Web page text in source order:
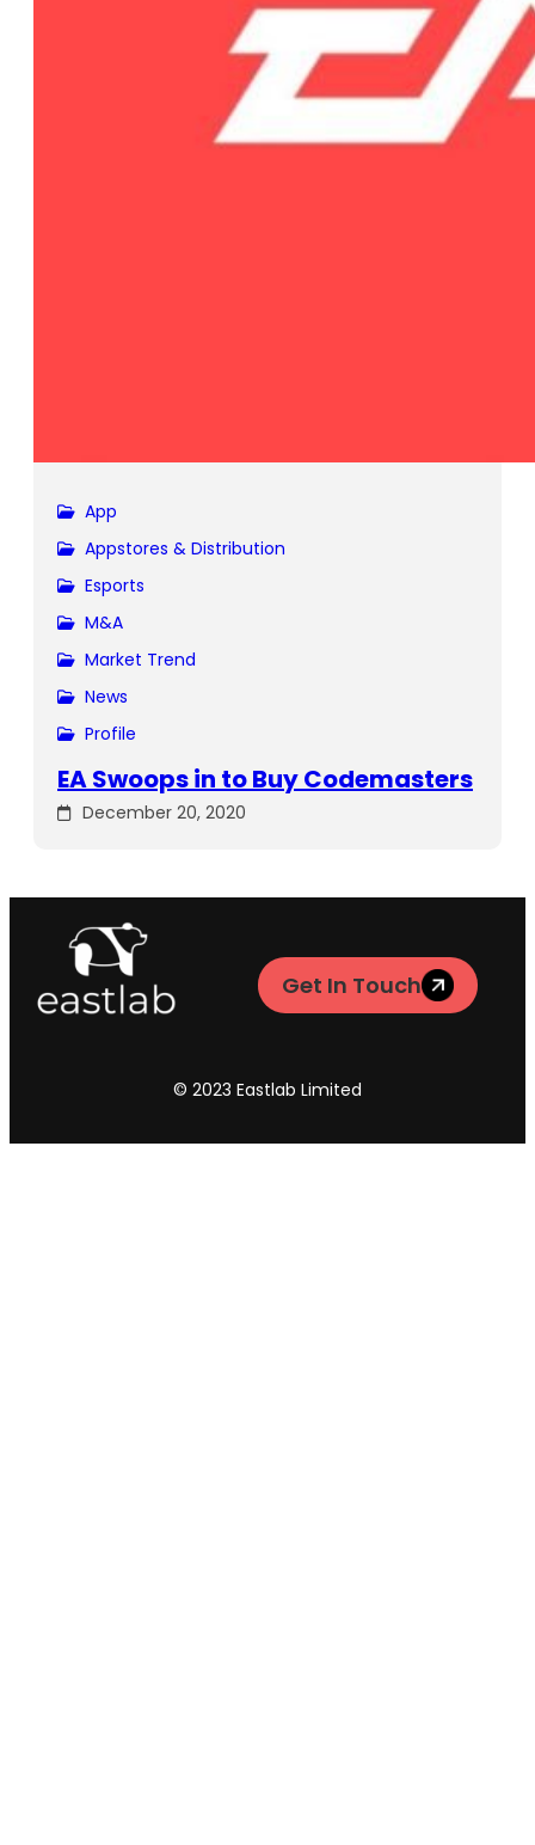
App
Appstores & Distribution
Esports
M&A
Market Trend
News
Profile
EA Swoops in to Buy Codemasters
December 20, 2020
Get In Touch
© 2023 Eastlab Limited